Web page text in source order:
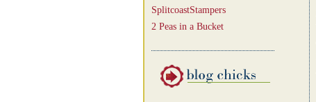
SplitcoastStampers
2 Peas in a Bucket